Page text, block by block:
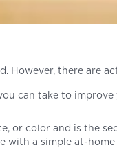
However, there are
can take to
or color and is the
with a simple at-